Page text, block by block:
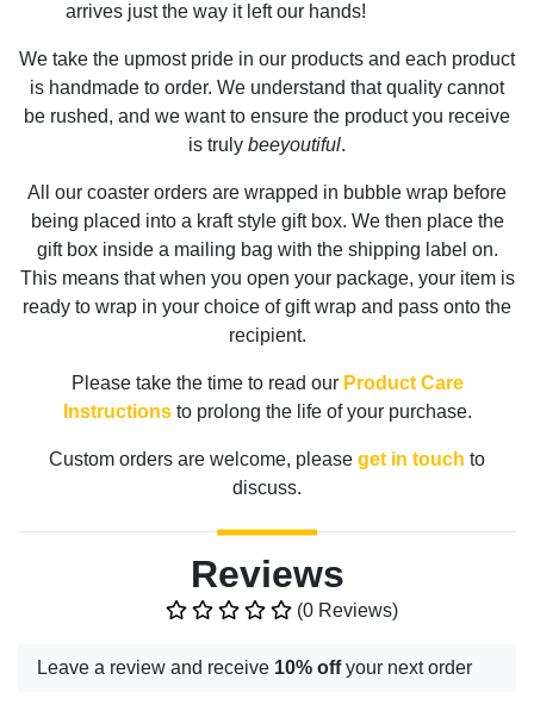
arrives just the way it left our hands!
We take the upmost pride in our products and each product
is handmade to order. We understand that quality cannot
be rushed, and we want to ensure the product you receive
is truly beeyoutiful.
All our coaster orders are wrapped in bubble wrap before
being placed into a kraft style gift box. We then place the
gift box inside a mailing bag with the shipping label on.
This means that when you open your package, your item is
ready to wrap in your choice of gift wrap and pass onto the
recipient.
Please take the time to read our Product Care
Instructionsto prolong the life of your purchase.
Custom orders are welcome, please get in touch to
discuss.
Reviews
(0 Reviews)
Leave a review and receive 10% offyour next order